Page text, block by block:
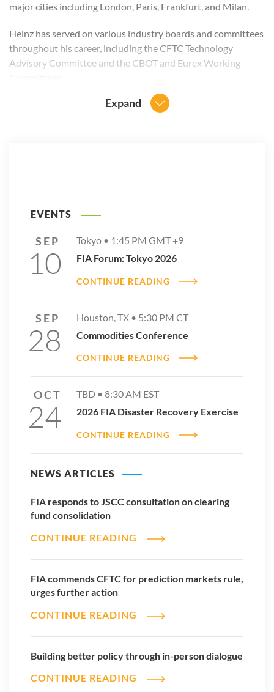
major cities including London, Paris, Frankfurt, and Milan.
Heinz has served on various industry boards and committees
throughout his career, including the CFTC Technology
Advisory Committee and the CBOT and Eurex Working
Expand
EVENTS
SEP
10
Tokyo • 1:45 PM GMT +9
FIA Forum: Tokyo 2026
CONTINUE READING
SEP
28
Houston, TX • 5:30 PM CT
Commodities Conference
CONTINUE READING
OCT
24
TBD • 8:30 AM EST
2026 FIA Disaster Recovery Exercise
CONTINUE READING
NEWS ARTICLES
FIA responds to JSCC consultation on clearing
fund consolidation
CONTINUE READING
FIA commends CFTC for prediction markets rule,
urges further action
CONTINUE READING
Building better policy through in-person dialogue
CONTINUE READING